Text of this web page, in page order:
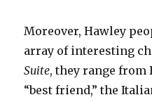
Moreover, Hawley
array of interesting
Suite, they range
“best friend,” the